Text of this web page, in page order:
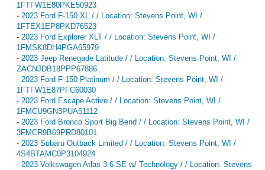
1FTFW1E80PKE50923
- 2023 Ford F-150 XL / / Location: Stevens Point, WI /
1FTEX1EP8PKD76523
- 2023 Ford Explorer XLT / / Location: Stevens Point, WI /
1FMSK8DH4PGA65979
- 2023 Jeep Renegade Latitude / / Location: Stevens Point, WI /
ZACNJDB18PPP67886
- 2023 Ford F-150 Platinum / / Location: Stevens Point, WI /
1FTFW1E87PFC60030
- 2023 Ford Escape Active / / Location: Stevens Point, WI /
1FMCU9GN3PUA51112
- 2023 Ford Bronco Sport Big Bend / / Location: Stevens Point, WI /
3FMCR9B69PRD80101
- 2023 Subaru Outback Limited / / Location: Stevens Point, WI /
4S4BTAMC0P3104924
- 2023 Volkswagen Atlas 3.6 SE w/ Technology / / Location: Stevens